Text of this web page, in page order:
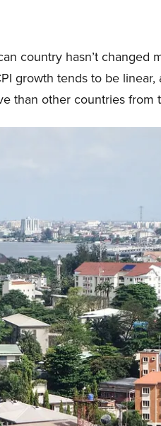
country hasn’t changed
growth tends to be
than other countries from